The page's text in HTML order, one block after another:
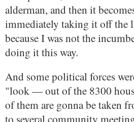
alderman, and then it
immediately taking it off the
because I was not the
doing it this way.
And some political forces
"look — out of the 8300
of them are gonna be taken
to several community